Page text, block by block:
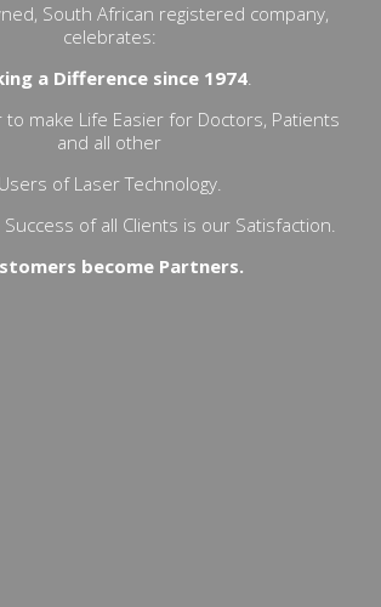
South African registered company,
celebrates:
a Difference since 1974.
make Life Easier for Doctors, Patients
and all other
Users of Laser Technology.
of all Clients is our Satisfaction.
become Partners.